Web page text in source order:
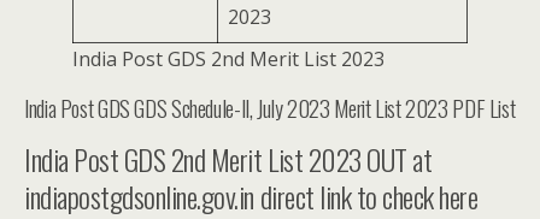
2023
India Post GDS 2nd Merit List 2023
India Post GDS GDS Schedule-II, July 2023 Merit List 2023 PDF List
India Post GDS 2nd Merit List 2023 OUT at
indiapostgdsonline.gov.in direct link to check here